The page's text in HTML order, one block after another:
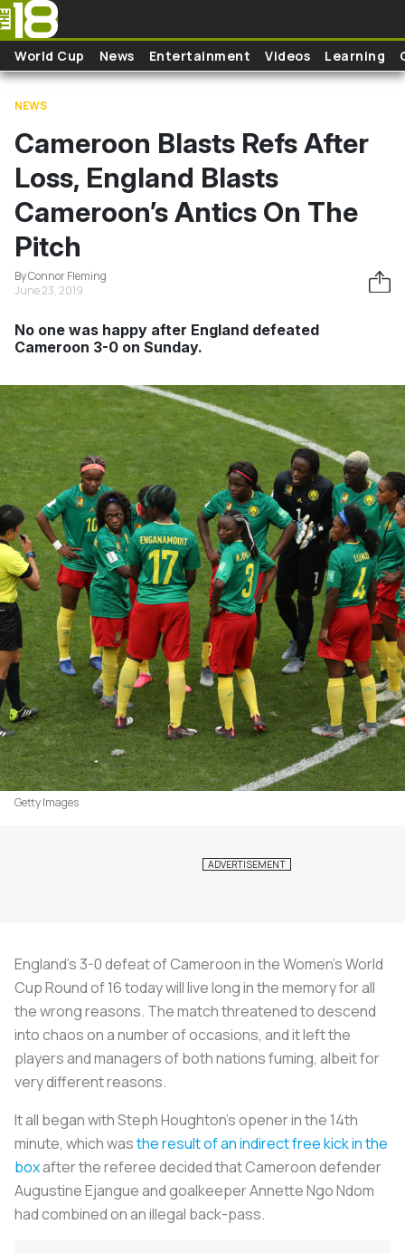
Skip to main content
World Cup News Entertainment Videos Learning
NEWS
Cameroon Blasts Refs After
Loss, England Blasts
Cameroon’s Antics On The
Pitch
By Connor Fleming
June 23, 2019
No one was happy after England defeated
Cameroon 3-0 on Sunday.
Getty Images
England’s 3-0 defeat of Cameroon in the Women’s World
Cup Round of 16 today will live long in the memory for all
the wrong reasons. The match threatened to descend
into chaos on a number of occasions, and it left the
players and managers of both nations fuming, albeit for
very different reasons.
It all began with Steph Houghton’s opener in the 14th
minute, which wasthe result of an indirect free kick in the
boxafter the referee decided that Cameroon defender
Augustine Ejangue and goalkeeper Annette Ngo Ndom
had combined on an illegal back-pass.